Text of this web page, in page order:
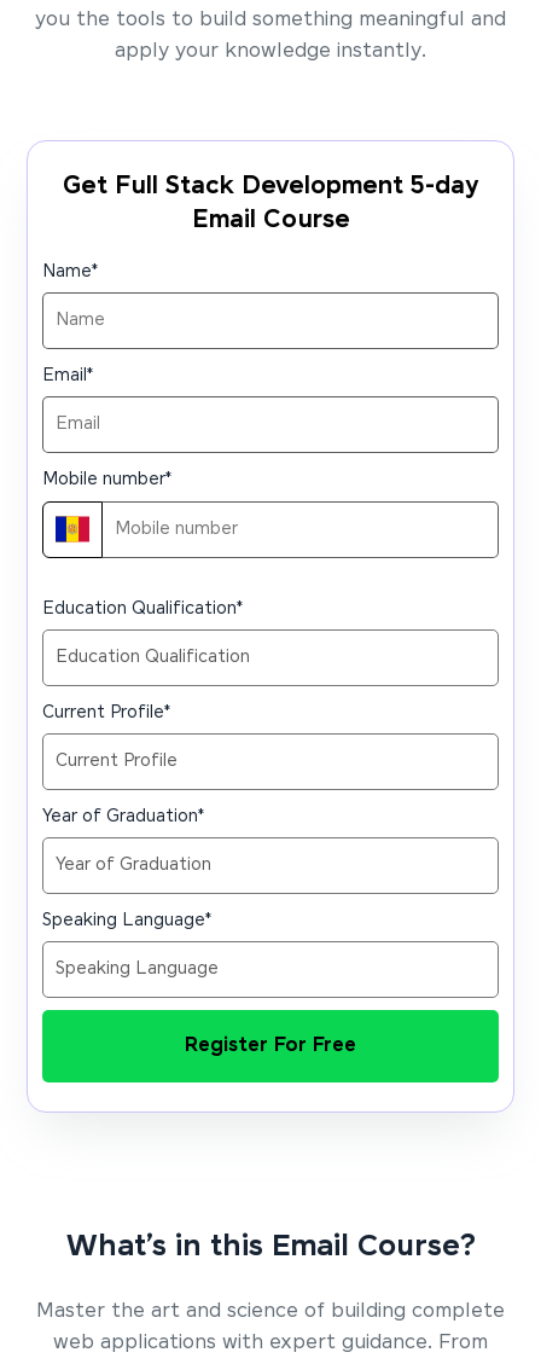
you the tools to build something meaningful and
apply your knowledge instantly.
Get Full Stack Development 5-day
Email Course
Name*
Email*
Mobile number*
Education Qualification*
Current Profile*
Year of Graduation*
Speaking Language*
Register For Free
What’s in this Email Course?
Master the art and science of building complete
web applications with expert guidance. From